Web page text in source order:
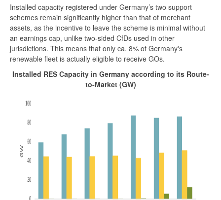
Installed capacity registered under Germany’s two support
schemes remain significantly higher than that of merchant
assets, as the incentive to leave the scheme is minimal without
an earnings cap, unlike two-sided CfDs used in other
jurisdictions. This means that only ca. 8% of Germany's
renewable fleet is actually eligible to receive GOs.
Installed RES Capacity in Germany according to its Route-
to-Market (GW)